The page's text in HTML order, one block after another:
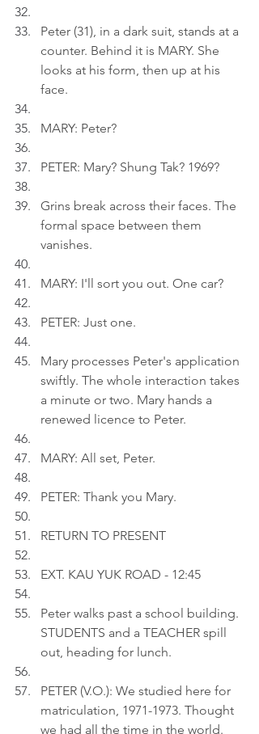
Peter (31), in a dark suit, stands at a
counter. Behind it is MARY. She
looks at his form, then up at his
face.
MARY: Peter?
PETER: Mary? Shung Tak? 1969?
Grins break across their faces. The
formal space between them
vanishes.
MARY: I'll sort you out. One car?
PETER: Just one.
Mary processes Peter's application
swiftly. The whole interaction takes
a minute or two. Mary hands a
renewed licence to Peter.
MARY: All set, Peter.
PETER: Thank you Mary.
RETURN TO PRESENT
EXT. KAU YUK ROAD - 12:45
Peter walks past a school building.
STUDENTS and a TEACHER spill
out, heading for lunch.
PETER (V.O.): We studied here for
matriculation, 1971-1973. Thought
we had all the time in the world.